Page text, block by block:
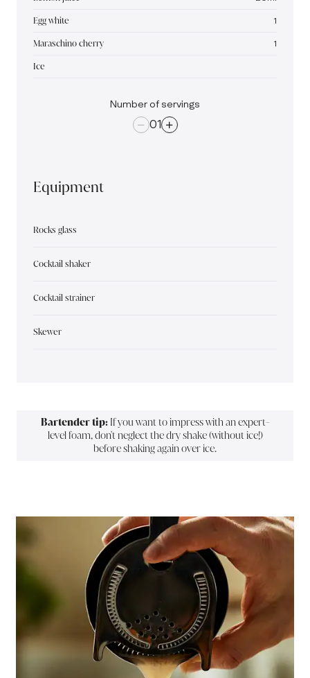
Egg white 1
Maraschino cherry 1
Ice
Number of servings
01
Equipment
Rocks glass
Cocktail shaker
Cocktail strainer
Skewer
Bartender tip: If you want to impress with an expert-
level foam, don't neglect the dry shake (without ice!)
before shaking again over ice.